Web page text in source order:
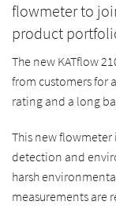
flowmeter to
product
The new KATflow
from customers for
rating and a long
This new flowmeter
detection and
harsh
measurements are